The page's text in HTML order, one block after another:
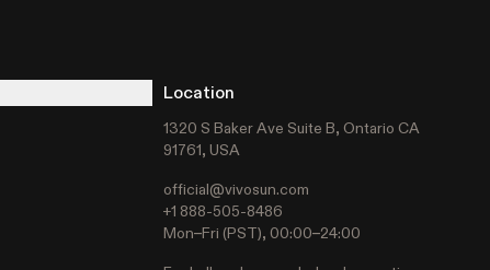
Location
1320 S Baker Ave Suite B, Ontario CA
91761, USA
official@vivosun.com
+1 888-505-8486
Mon–Fri (PST), 00:00–24:00